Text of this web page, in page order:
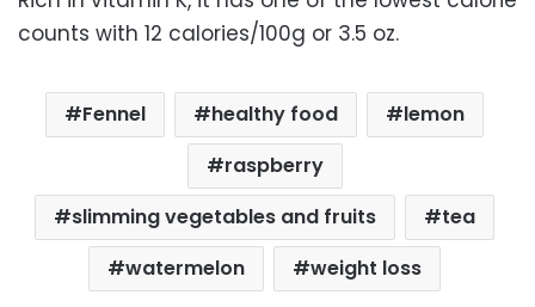
counts with 12 calories/100g or 3.5 oz.
Fennel healthy food
lemon
raspberry
slimming vegetables and fruits
tea
watermelon
weight loss